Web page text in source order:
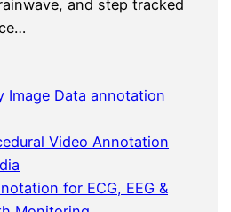
and step tracked
Image Data annotation
Video Annotation
for ECG, EEG &